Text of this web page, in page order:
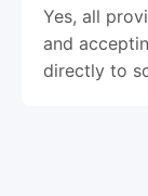
Yes, all
and
directly to